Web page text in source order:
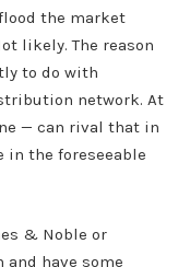
the market
likely. The reason
to do with
network. At
— can rival that in
in the foreseeable
& Noble or
and have some